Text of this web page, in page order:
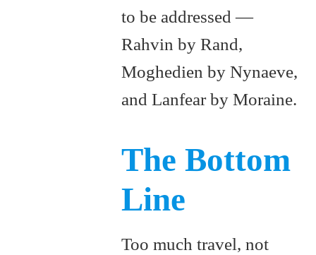
to be addressed —
Rahvin by Rand,
Moghedien by Nynaeve,
and Lanfear by Moraine.
The Bottom
Line
Too much travel, not